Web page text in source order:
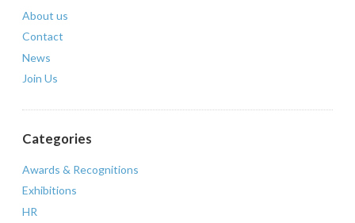
About us
Contact
News
Join Us
Categories
Awards & Recognitions
Exhibitions
HR